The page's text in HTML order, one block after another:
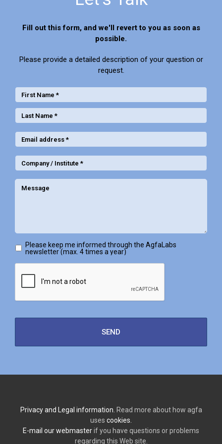
Fill out this form, and we'll revert to you as soon as
possible.
Please provide a detailed description of your question or
request.
Please keep me informed through the AgfaLabs
newsletter (max. 4 times a year)
Privacy and Legal information. Read more about how agfa
uses cookies.
E-mail our webmasterif you have questions or problems
regarding this Web site.